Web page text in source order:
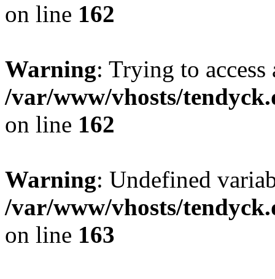
on line 162
Warning: Trying to
/var/www/vhosts/
on line 162
Warning: Undefined
/var/www/vhosts/
on line 163